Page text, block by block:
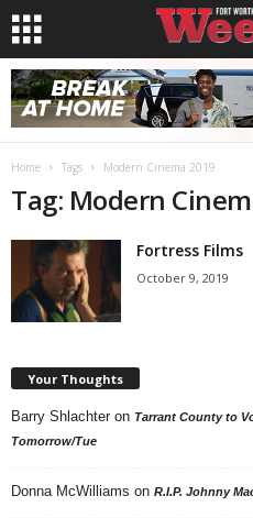
Home Tags Modern Cinema 2019
Tag: Modern
Fortress Films
October 9, 2019
Your Thoughts
Barry Shlachter on Tarrant County to
Tomorrow/Tue
Donna McWilliams on R.I.P. Johnny